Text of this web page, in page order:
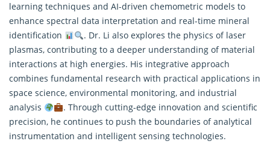
learning techniques and AI-driven chemometric models to
enhance spectral data interpretation and real-time mineral
identification
. Dr. Li also explores the physics of laser
plasmas, contributing to a deeper understanding of material
interactions at high energies. His integrative approach
combines fundamental research with practical applications in
space science, environmental monitoring, and industrial
analysis
. Through cutting-edge innovation and scientific
precision, he continues to push the boundaries of analytical
instrumentation and intelligent sensing technologies.